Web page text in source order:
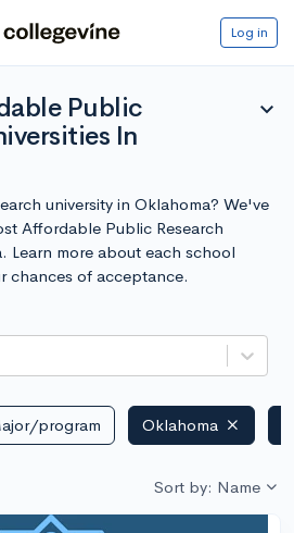
Log in
Public
In
expand_more
university in Oklahoma? We've
Affordable Public Research
Learn more about each school
chances of acceptance.
program Oklahoma
Sort by: Name